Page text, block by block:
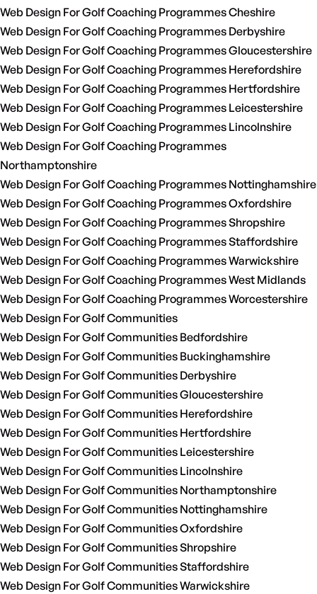
Web Design For Golf Coaching Programmes Cheshire
Web Design For Golf Coaching Programmes Derbyshire
Web Design For Golf Coaching Programmes Gloucestershire
Web Design For Golf Coaching Programmes Herefordshire
Web Design For Golf Coaching Programmes Hertfordshire
Web Design For Golf Coaching Programmes Leicestershire
Web Design For Golf Coaching Programmes Lincolnshire
Web Design For Golf Coaching Programmes
Northamptonshire
Web Design For Golf Coaching Programmes Nottinghamshire
Web Design For Golf Coaching Programmes Oxfordshire
Web Design For Golf Coaching Programmes Shropshire
Web Design For Golf Coaching Programmes Staffordshire
Web Design For Golf Coaching Programmes Warwickshire
Web Design For Golf Coaching Programmes West Midlands
Web Design For Golf Coaching Programmes Worcestershire
Web Design For Golf Communities
Web Design For Golf Communities Bedfordshire
Web Design For Golf Communities Buckinghamshire
Web Design For Golf Communities Derbyshire
Web Design For Golf Communities Gloucestershire
Web Design For Golf Communities Herefordshire
Web Design For Golf Communities Hertfordshire
Web Design For Golf Communities Leicestershire
Web Design For Golf Communities Lincolnshire
Web Design For Golf Communities Northamptonshire
Web Design For Golf Communities Nottinghamshire
Web Design For Golf Communities Oxfordshire
Web Design For Golf Communities Shropshire
Web Design For Golf Communities Staffordshire
Web Design For Golf Communities Warwickshire